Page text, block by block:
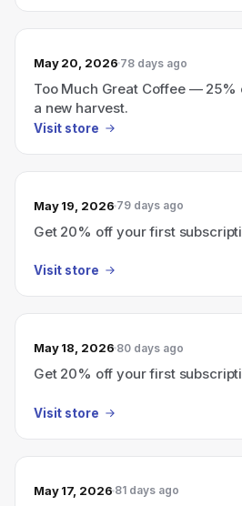
May 20, 2026 78 days ago
Too Much Great Coffee — 25%
a new harvest.
Visit store
May 19, 2026 79 days ago
Get 20% off your first
Visit store
May 18, 2026 80 days ago
Get 20% off your first
Visit store
May 17, 2026 81 days ago